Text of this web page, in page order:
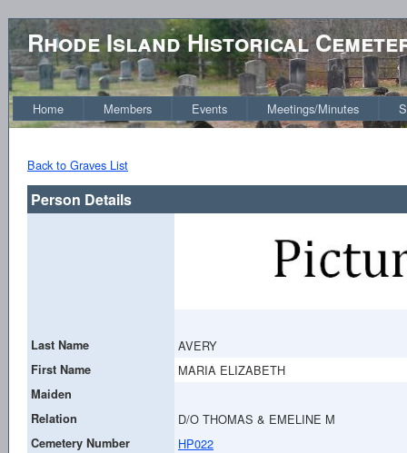
Rhode Island Historical
Home Members Events Meetings/Minutes
Back to Graves List
Person Details
Last Name AVERY
First Name MARIA ELIZABETH
Maiden
Relation
D/O THOMAS & EMELINE M
Cemetery Number HP022